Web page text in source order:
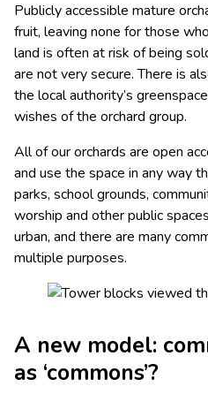
Publicly accessible mature
fruit, leaving none for those
land is often at risk of being
are not very secure. There is
the local authority’s
wishes of the orchard group.
All of our orchards are open
and use the space in any way
parks, school grounds,
worship and other public
urban, and there are many
multiple purposes.
A new model:
as ‘commons’?